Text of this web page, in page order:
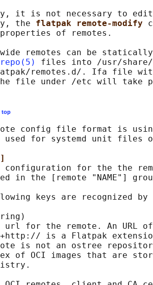
it is not necessary to
the
flatpak remote-modify
of remotes.
remotes can be
files into /usr/share/
remotes.d/. Ifa file
top
config file format is
used for systemd unit files
configuration for the the
in the [remote "NAME"]
keys are recognized by
url for the remote. An URL
is a Flatpak
is not an ostree
of OCI images that are